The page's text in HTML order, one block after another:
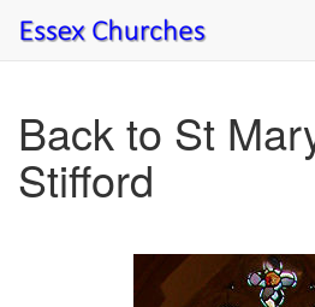
Back to St
Stifford